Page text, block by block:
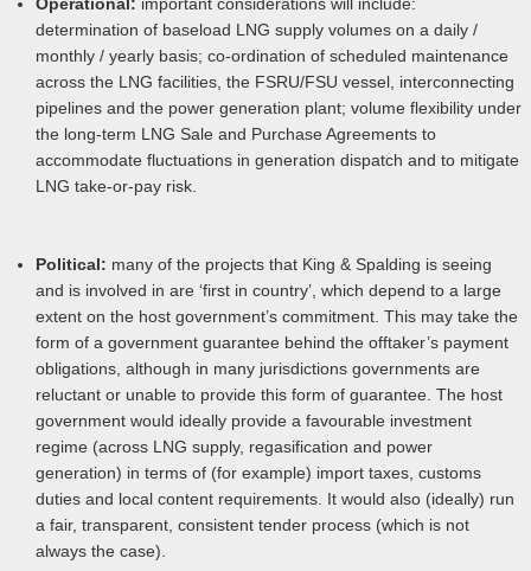
Operational: important considerations will include:
determination of baseload LNG supply volumes on a daily /
monthly / yearly basis; co-ordination of scheduled maintenance
across the LNG facilities, the FSRU/FSU vessel, interconnecting
pipelines and the power generation plant; volume flexibility under
the long-term LNG Sale and Purchase Agreements to
accommodate fluctuations in generation dispatch and to mitigate
LNG take-or-pay risk.
Political: many of the projects that King & Spalding is seeing
and is involved in are ‘first in country’, which depend to a large
extent on the host government’s commitment. This may take the
form of a government guarantee behind the offtaker’s payment
obligations, although in many jurisdictions governments are
reluctant or unable to provide this form of guarantee. The host
government would ideally provide a favourable investment
regime (across LNG supply, regasification and power
generation) in terms of (for example) import taxes, customs
duties and local content requirements. It would also (ideally) run
a fair, transparent, consistent tender process (which is not
always the case).